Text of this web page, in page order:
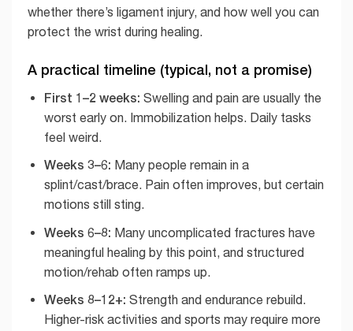
whether there’s ligament injury, and how well you can
protect the wrist during healing.
A practical timeline (typical, not a promise)
First 1–2 weeks: Swelling and pain are usually the
worst early on. Immobilization helps. Daily tasks
feel weird.
Weeks 3–6: Many people remain in a
splint/cast/brace. Pain often improves, but certain
motions still sting.
Weeks 6–8: Many uncomplicated fractures have
meaningful healing by this point, and structured
motion/rehab often ramps up.
Weeks 8–12+: Strength and endurance rebuild.
Higher-risk activities and sports may require more